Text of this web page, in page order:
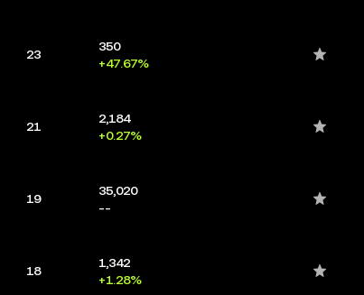
23
350
+47.67%
21
2,184
+0.27%
19
35,020
--
18
1,342
+1.28%